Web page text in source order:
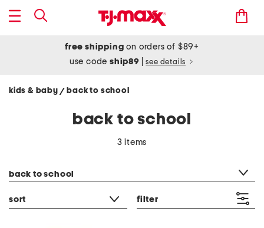
free shipping on orders of $89+
use codeship89 see details
kids & baby / back to school
back to school
3 items
back to school
sort filter